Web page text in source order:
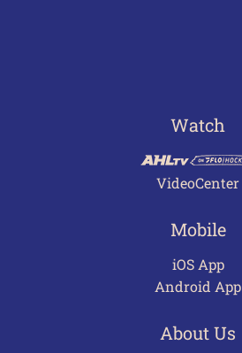
Watch
VideoCenter
Mobile
iOS App
Android App
About Us